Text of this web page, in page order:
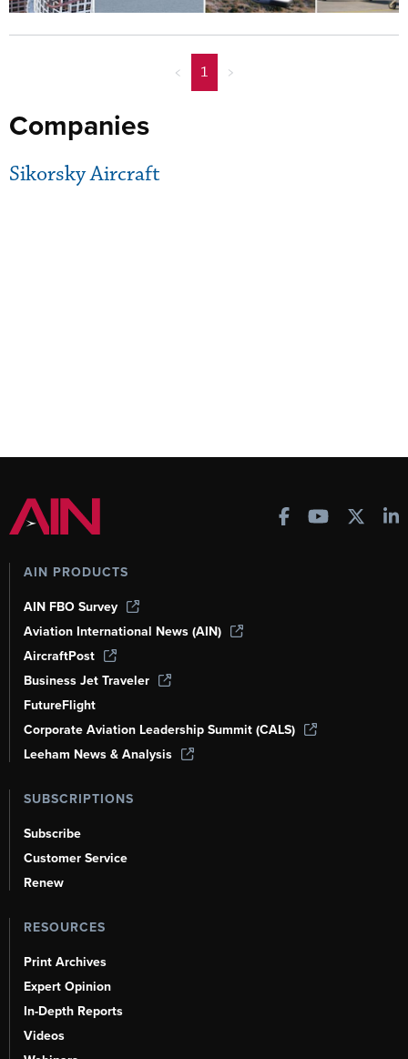
< 1 >
Companies
Sikorsky Aircraft
AIN PRODUCTS
AIN FBO Survey
Aviation International News (AIN)
AircraftPost
Business Jet Traveler
FutureFlight
Corporate Aviation Leadership Summit (CALS)
Leeham News & Analysis
SUBSCRIPTIONS
Subscribe
Customer Service
Renew
RESOURCES
Print Archives
Expert Opinion
In-Depth Reports
Videos